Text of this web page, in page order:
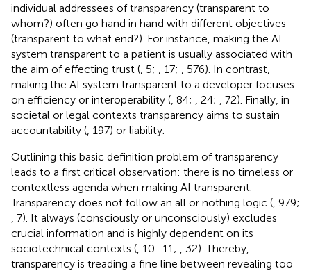
individual addressees of transparency (transparent to
whom?) often go hand in hand with different objectives
(transparent to what end?). For instance, making the AI
system transparent to a patient is usually associated with
the aim of effecting trust ( , 5; , 17;
, 576). In contrast,
making the AI system transparent to a developer focuses
on efficiency or interoperability ( , 84; , 24;
, 72). Finally, in
societal or legal contexts transparency aims to sustain
accountability ( , 197) or liability.
Outlining this basic definition problem of transparency
leads to a first critical observation: there is no timeless or
contextless agenda when making AI transparent.
Transparency does not follow an all or nothing logic ( , 979;
, 7). It always (consciously or unconsciously) excludes
crucial information and is highly dependent on its
sociotechnical contexts ( , 10–11;
, 32). Thereby,
transparency is treading a fine line between revealing too